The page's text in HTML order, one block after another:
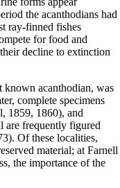
the acanthodians had
ray-finned fishes
for food and
decline to extinction
known acanthodian, was
complete specimens
1859, 1860), and
are frequently figured
Of these localities,
material; at Farnell
the importance of the